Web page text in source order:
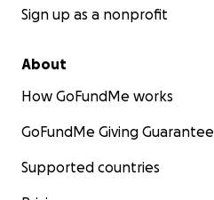
Sign up as a nonprofit
About
How GoFundMe works
GoFundMe Giving Guarantee
Supported countries